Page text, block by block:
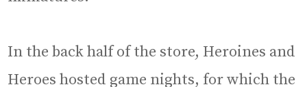
In the back half of the store, Heroines and
Heroes hosted game nights, for which the